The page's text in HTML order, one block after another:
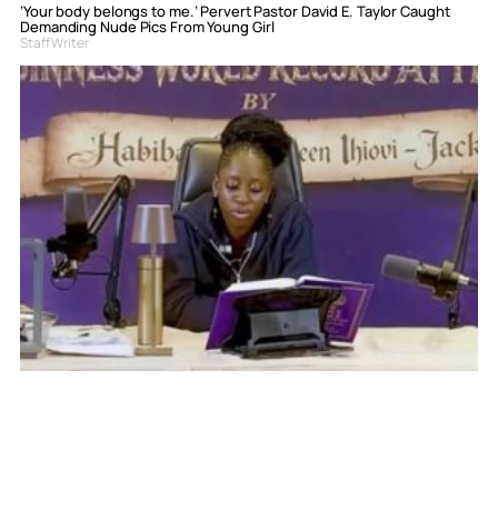
‘Your body belongs to me.’ Pervert Pastor David E. Taylor Caught
Demanding Nude Pics From Young Girl
Staff Writer